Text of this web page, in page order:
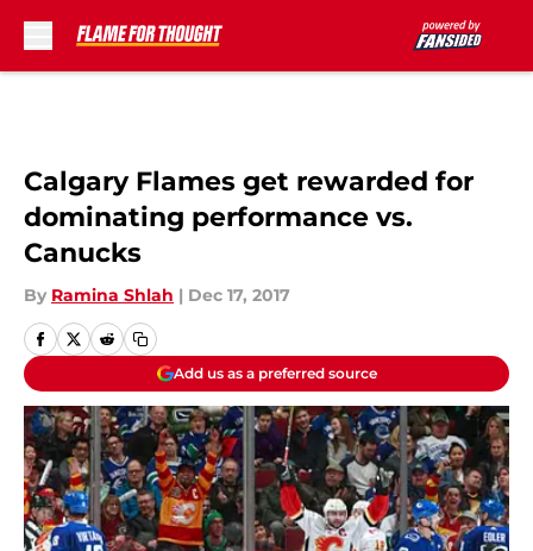
Calgary Flames get rewarded for
dominating performance vs.
Canucks
By Ramina Shlah | Dec 17, 2017
Add us as a preferred source